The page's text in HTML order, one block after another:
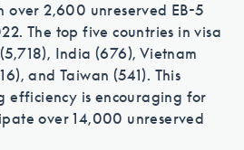
over 2,600 unreserved EB-5
The top five countries in visa
India (676), Vietnam
and Taiwan (541). This
efficiency is encouraging for
over 14,000 unreserved